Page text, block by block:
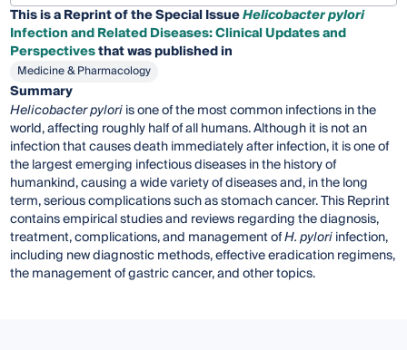
This is a Reprint of the Special IssueHelicobacter pylori
Infection and Related Diseases: Clinical Updates and
Perspectivesthat was published in
Medicine & Pharmacology
Summary
Helicobacter pyloriis one of the most common infections in the
world, affecting roughly half of all humans. Although it is not an
infection that causes death immediately after infection, it is one of
the largest emerging infectious diseases in the history of
humankind, causing a wide variety of diseases and, in the long
term, serious complications such as stomach cancer. This Reprint
contains empirical studies and reviews regarding the diagnosis,
treatment, complications, and management ofH. pyloriinfection,
including new diagnostic methods, effective eradication regimens,
the management of gastric cancer, and other topics.